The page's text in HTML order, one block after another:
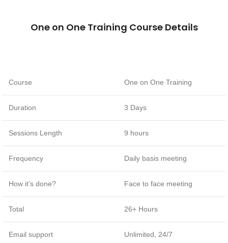
One on One Training Course Details
Course One on One Training
Duration 3 Days
Sessions Length 9 hours
Frequency Daily basis meeting
How it’s done? Face to face meeting
Total 26+ Hours
Email support Unlimited, 24/7